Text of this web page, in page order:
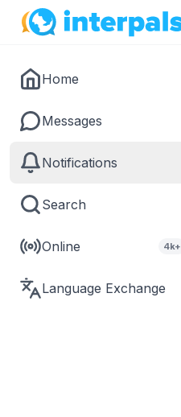
Home
Messages
Notifications
Search
Online 4k+
Language Exchange